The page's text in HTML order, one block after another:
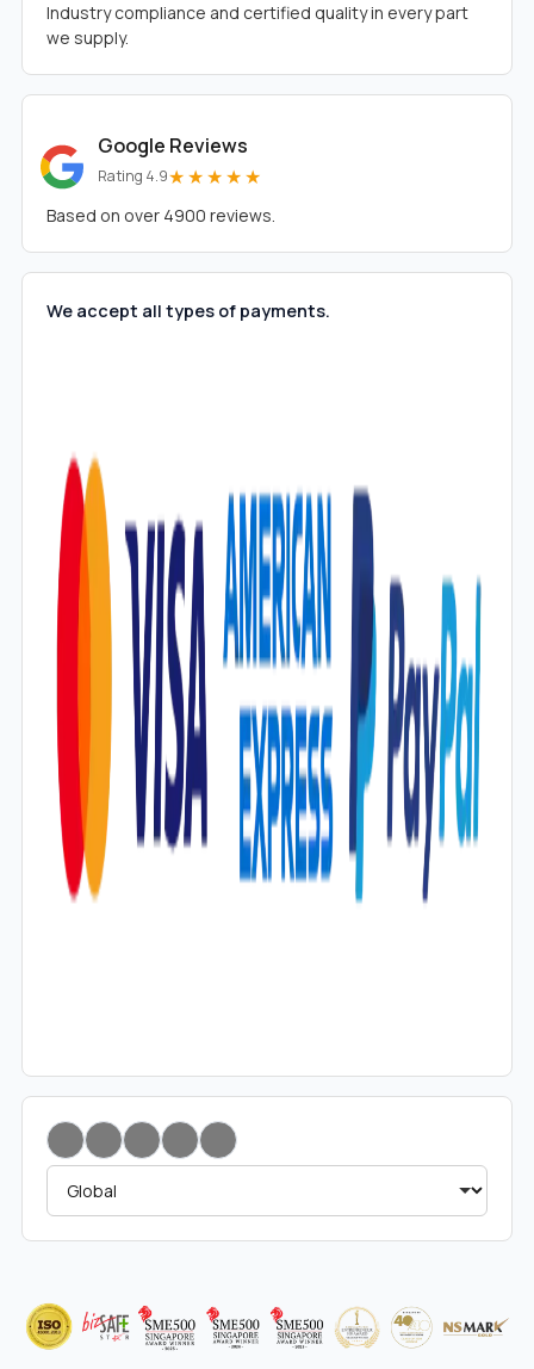
Industry compliance and certified quality in every part
we supply.
Google Reviews
Rating 4.9★★★★★
Based on over 4900 reviews.
We accept all types of payments.